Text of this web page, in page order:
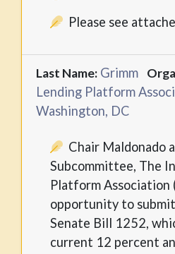
Please see
Last Name: Grimm
Lending Platform
Washington, DC
Chair Maldonado
Subcommittee, The
Platform Association
opportunity to
Senate Bill 1252,
current 12 percent